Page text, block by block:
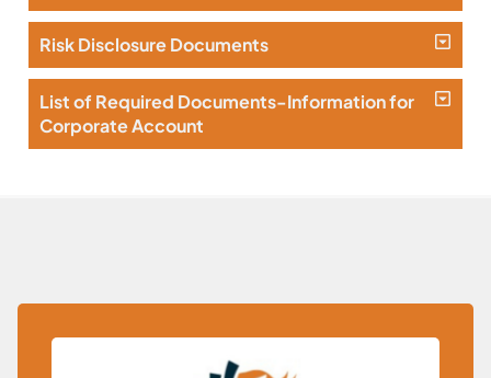
Risk Disclosure Documents
List of Required Documents-Information for
Corporate Account